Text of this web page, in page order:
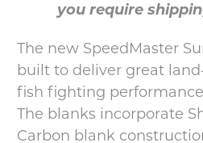
you require
The new SpeedMaster
built to deliver great
fish fighting
The blanks incorporate
Carbon blank